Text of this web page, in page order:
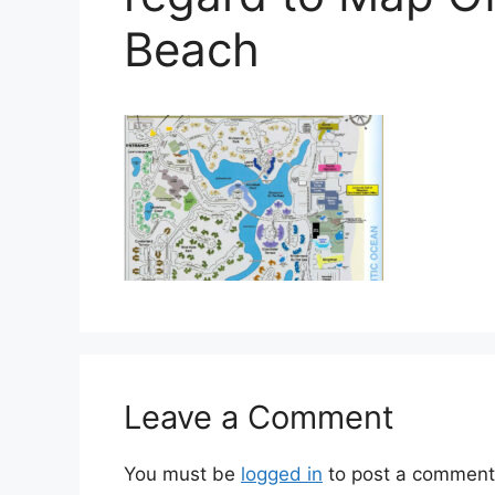
Beach
Leave a Comment
You must be logged in to post a